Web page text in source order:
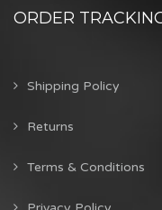
ORDER
Shipping Policy
Returns
Terms & Conditions